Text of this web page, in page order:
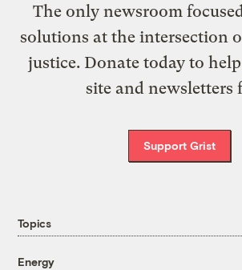
The only newsroom
solutions at the intersection
justice. Donate today to help
site and newsletters
Support Grist
Topics
Energy